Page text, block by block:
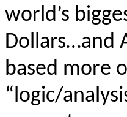
world’s
Dollars…and
based more
“logic/